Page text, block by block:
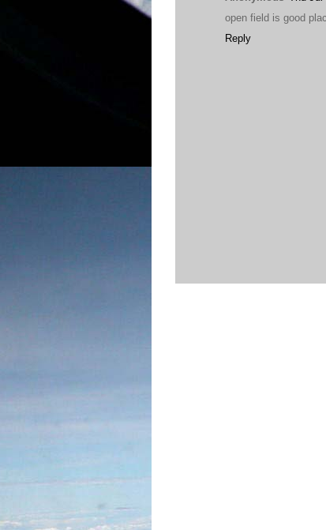
open field is good
Reply